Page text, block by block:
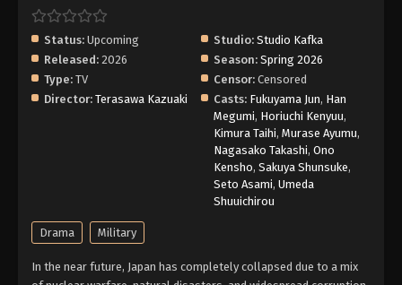
Status: Upcoming Studio: Studio Kafka
Released: 2026 Season: Spring 2026
Type: TV Censor: Censored
Director: Terasawa Kazuaki Casts: Fukuyama Jun, Han
Megumi, Horiuchi Kenyuu,
Kimura Taihi, Murase Ayumu,
Nagasako Takashi, Ono
Kensho, Sakuya Shunsuke,
Seto Asami, Umeda
Shuuichirou
Drama Military
In the near future, Japan has completely collapsed due to a mix